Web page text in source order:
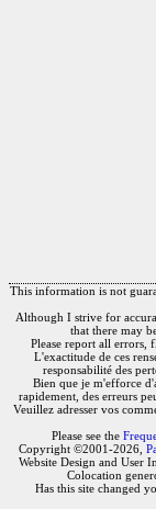
This information is not
Although I strive for
that there may
Please report all errors,
L'exactitude de ces
responsabilité des
Bien que je m'efforce
rapidement, des erreurs
Veuillez adresser vos
Please see the
Copyright ©2001-2026,
Website Design and User
Colocation
Has this site changed